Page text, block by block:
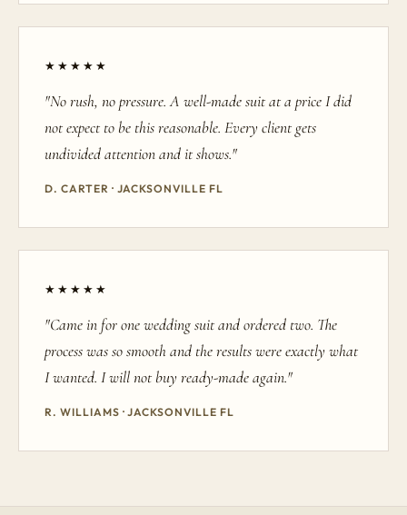
★★★★★
"No rush, no pressure. A well-made suit at a price I did
not expect to be this reasonable. Every client gets
undivided attention and it shows."
D. CARTER · JACKSONVILLE FL
★★★★★
"Came in for one wedding suit and ordered two. The
process was so smooth and the results were exactly what
I wanted. I will not buy ready-made again."
R. WILLIAMS · JACKSONVILLE FL